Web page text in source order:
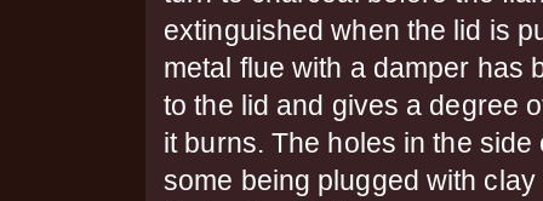
extinguished when the lid is
metal flue with a damper has
to the lid and gives a degree
it burns. The holes in the
some being plugged with